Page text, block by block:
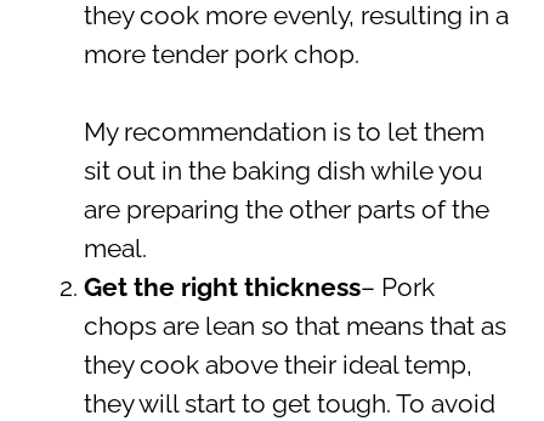
they cook more evenly, resulting in a
more tender pork chop.
My recommendation is to let them
sit out in the baking dish while you
are preparing the other parts of the
meal.
Get the right thickness– Pork
chops are lean so that means that as
they cook above their ideal temp,
they will start to get tough. To avoid